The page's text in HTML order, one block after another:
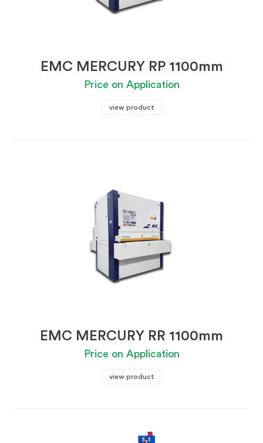
EMC MERCURY RP 1100mm
Price on Application
view product
EMC MERCURY RR 1100mm
Price on Application
view product